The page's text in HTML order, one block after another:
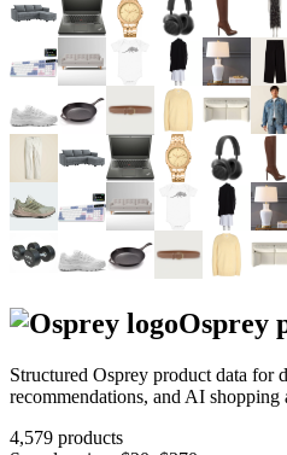
Osprey
Structured Osprey product data for
recommendations, and AI shopping
4,579 products